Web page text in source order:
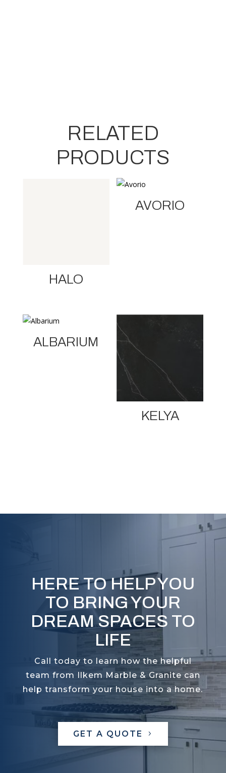
RELATED
PRODUCTS
HALO
AVORIO
ALBARIUM
KELYA
HERE TO HELP YOU
TO BRING YOUR
DREAM SPACES TO
LIFE
Call today to learn how the helpful
team from Ilkem Marble & Granite can
help transform your house into a home.
GET A QUOTE